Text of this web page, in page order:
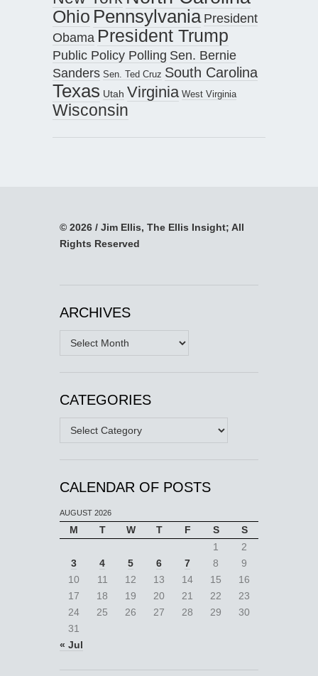
Ohio Pennsylvania President
Obama President Trump
Public Policy Polling Sen. Bernie
Sanders Sen. Ted Cruz South Carolina
Texas Utah Virginia West Virginia
Wisconsin
© 2026 / Jim Ellis, The Ellis Insight; All
Rights Reserved
ARCHIVES
Archives
CATEGORIES
Categories
CALENDAR OF POSTS
AUGUST 2026
M T W T F S
S
1
2
3
4 5 6 7 8
9
10
11 12 13 14 15
16
17
18 19 20 21 22
23
24
25 26 27 28 29
30
31
« Jul